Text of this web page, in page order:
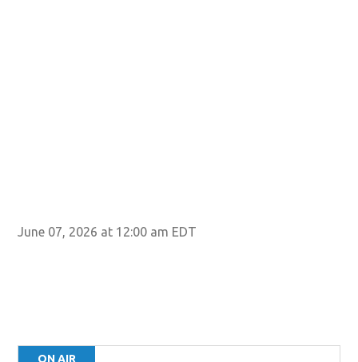
June 07, 2026 at 12:00 am EDT
ON AIR